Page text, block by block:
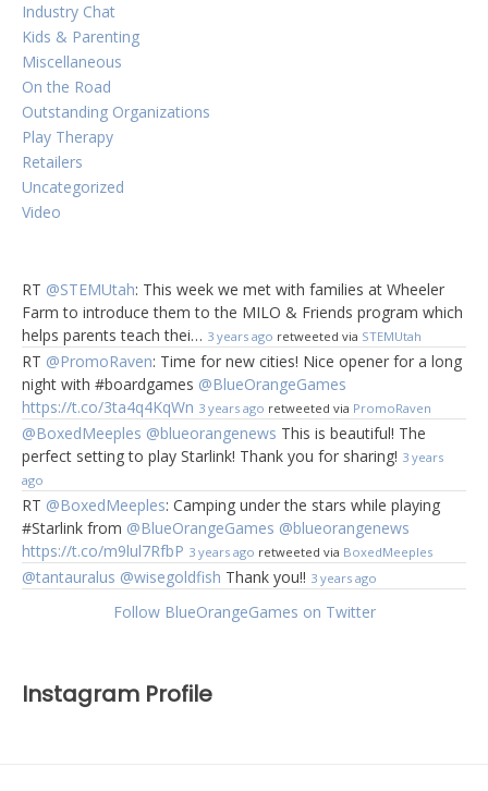
Industry Chat
Kids & Parenting
Miscellaneous
On the Road
Outstanding Organizations
Play Therapy
Retailers
Uncategorized
Video
RT @STEMUtah: This week we met with families at Wheeler
Farm to introduce them to the MILO & Friends program which
helps parents teach thei… 3 years ago retweeted via STEMUtah
RT @PromoRaven: Time for new cities! Nice opener for a long
night with #boardgames @BlueOrangeGames
https://t.co/3ta4q4KqWn 3 years ago retweeted via PromoRaven
@BoxedMeeples @blueorangenews This is beautiful! The
perfect setting to play Starlink! Thank you for sharing! 3 years
ago
RT @BoxedMeeples: Camping under the stars while playing
#Starlink from @BlueOrangeGames @blueorangenews
https://t.co/m9lul7RfbP 3 years ago retweeted via BoxedMeeples
@tantauralus @wisegoldfish Thank you!! 3 years ago
Follow BlueOrangeGames on Twitter
Instagram Profile